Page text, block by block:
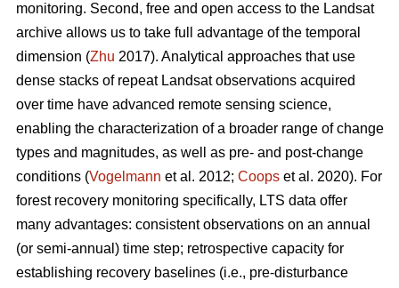
monitoring. Second, free and open access to the Landsat
archive allows us to take full advantage of the temporal
dimension (Zhu 2017). Analytical approaches that use
dense stacks of repeat Landsat observations acquired
over time have advanced remote sensing science,
enabling the characterization of a broader range of change
types and magnitudes, as well as pre- and post-change
conditions (Vogelmann et al. 2012; Coops et al. 2020). For
forest recovery monitoring specifically, LTS data offer
many advantages: consistent observations on an annual
(or semi-annual) time step; retrospective capacity for
establishing recovery baselines (i.e., pre-disturbance